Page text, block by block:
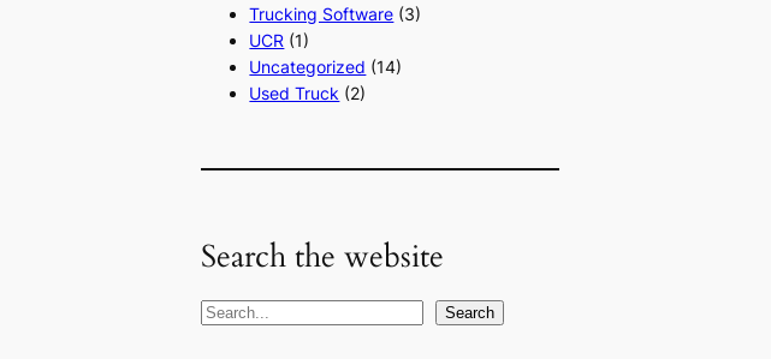
Trucking Software (3)
UCR (1)
Uncategorized (14)
Used Truck (2)
Search the website
S
Search